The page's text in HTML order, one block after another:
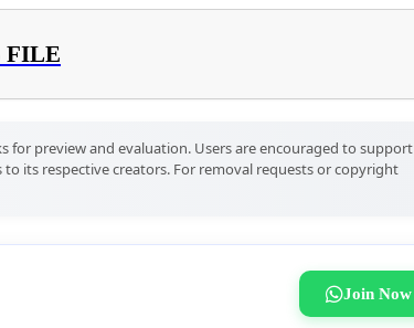
FILE
for preview and evaluation. Users are encouraged to support
its respective creators. For removal requests or copyright
Join Now